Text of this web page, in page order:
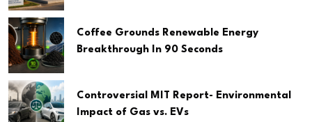
Coffee Grounds Renewable Energy
Breakthrough In 90 Seconds
Controversial MIT Report- Environmental
Impact of Gas vs. EVs